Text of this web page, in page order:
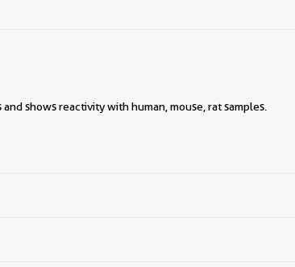
shows reactivity with human, mouse, rat samples.